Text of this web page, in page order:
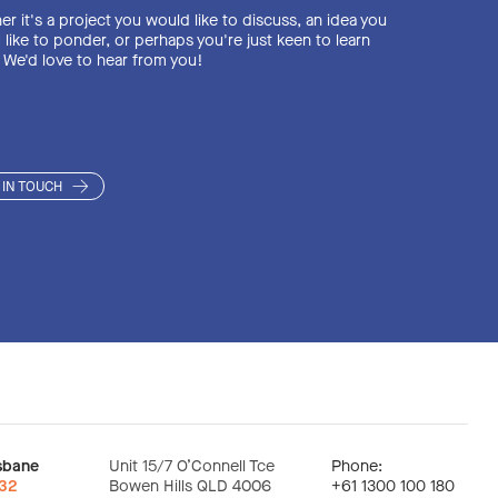
RECYCLING
CONSULTING
CONSULTING
INDUCED
WASTE
WASTE
it's a project you would like to discuss, an idea you
to ponder, or perhaps you're just keen to learn
love to hear from you!
TOUCH
Unit 15/7 O’Connell Tce
Bowen Hills QLD 4006
Phone:
+61 1300 100 180